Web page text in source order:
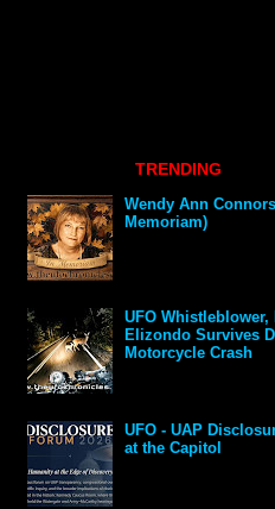
TRENDING
Wendy Ann
Memoriam)
UFO Whistleblower,
Elizondo Survives
Motorcycle Crash
UFO - UAP
at the Capitol